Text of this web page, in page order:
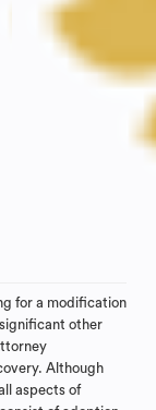
for a modification
other
Although
aspects of